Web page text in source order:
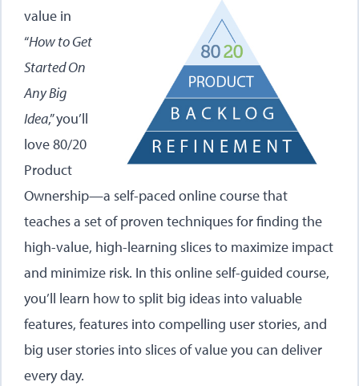
value in
“How to Get
Started On
Any Big
Idea,” you’ll
love 80/20
Product
Ownership—a self-paced online course that
teaches a set of proven techniques for finding the
high-value, high-learning slices to maximize impact
and minimize risk. In this online self-guided course,
you’ll learn how to split big ideas into valuable
features, features into compelling user stories, and
big user stories into slices of value you can deliver
every day.